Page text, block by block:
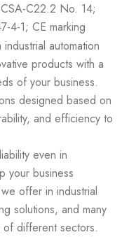
C22.2 No. 14;
4-1; CE marking
automation
products with a
of your business.
designed based on
and efficiency to
even in
your business
offer in industrial
solutions, and many
different sectors.